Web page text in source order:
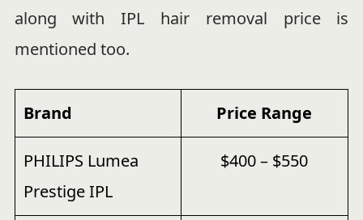
along with IPL hair removal price is
mentioned too.
Brand Price Range
PHILIPS Lumea
Prestige IPL
$400 – $550